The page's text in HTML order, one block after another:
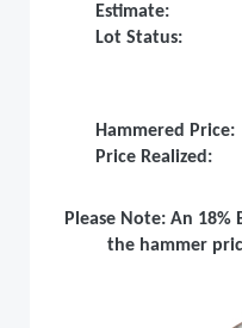
Estimate:
Lot Status:
Hammered Price:
Price Realized:
Please Note: An
the hammer